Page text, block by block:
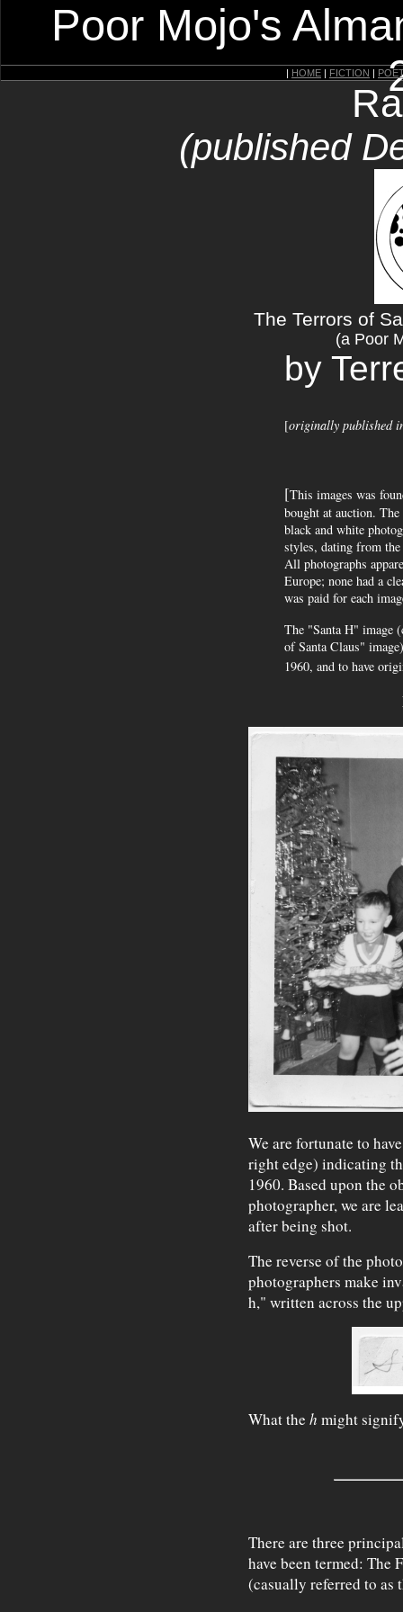
Poor Mojo's
| HOME | FICTION |
(published
The Terrors of
(a Poor
by
[originally published
[This images was
bought at auction.
black and white
styles, dating from
All photographs
Europe; none had a
was paid for each
The "Santa H" image
of Santa Claus"
1960, and to have
We are fortunate to
right edge) indicating
1960. Based upon the
photographer, we are
after being shot.
The reverse of the
photographers make
h," written across the
What the h might
There are three
have been termed: The
(casually referred to as